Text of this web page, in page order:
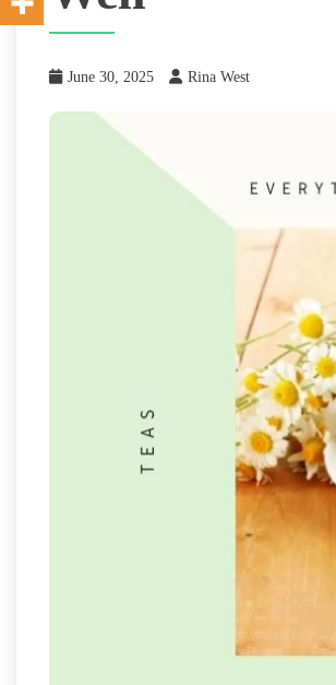
June 30, 2025 Rina West